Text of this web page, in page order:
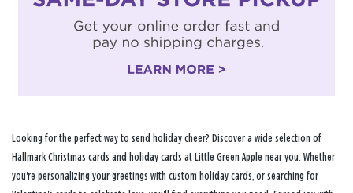
Looking for the perfect way to send holiday cheer? Discover a wide selection of
Hallmark Christmas cards and holiday cards at Little Green Apple near you. Whether
you're personalizing your greetings with custom holiday cards, or searching for